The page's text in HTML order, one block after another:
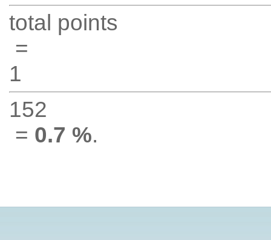
total points
=
1
152
= 0.7 %.